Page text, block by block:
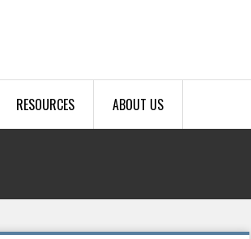
RESOURCES ABOUT US